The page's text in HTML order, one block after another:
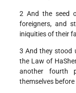
2 And the seed
foreigners, and
iniquities of their
3 And they stood
the Law of
another fourth
themselves before